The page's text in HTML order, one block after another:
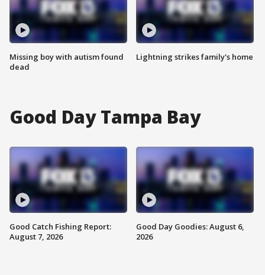
Missing boy with autism found
dead
Lightning strikes family's home
Good Day Tampa Bay
Good Catch Fishing Report:
August 7, 2026
Good Day Goodies: August 6,
2026